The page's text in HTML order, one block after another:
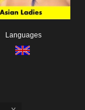
Languages